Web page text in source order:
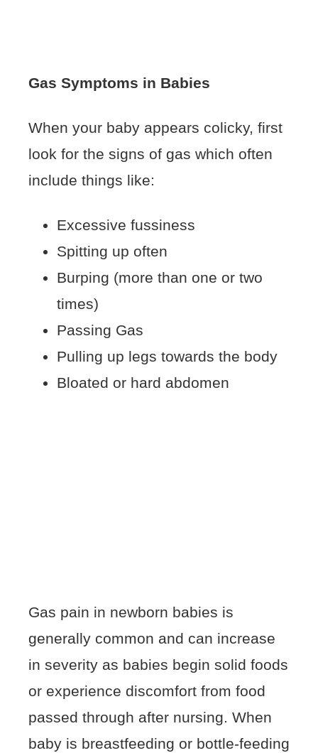
Gas Symptoms in Babies
When your baby appears colicky, first
look for the signs of gas which often
include things like:
Excessive fussiness
Spitting up often
Burping (more than one or two
times)
Passing Gas
Pulling up legs towards the body
Bloated or hard abdomen
Gas pain in newborn babies is
generally common and can increase
in severity as babies begin solid foods
or experience discomfort from food
passed through after nursing. When
baby is breastfeeding or bottle-feeding